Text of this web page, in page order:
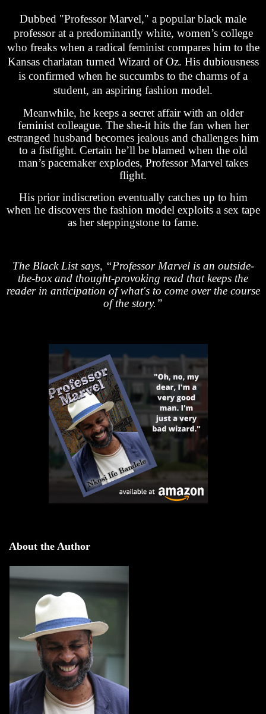
Dubbed "Professor Marvel," a popular black male
professor at a predominantly white, women’s college
who freaks when a radical feminist compares him to the
Kansas charlatan turned Wizard of Oz. His dubiousness
is confirmed when he succumbs to the charms of a
student, an aspiring fashion model.
Meanwhile, he keeps a secret affair with an older
feminist colleague. The she-it hits the fan when her
estranged husband becomes jealous and challenges him
to a fistfight. Certain he’ll be blamed when the old
man’s pacemaker explodes, Professor Marvel takes
flight.
His prior indiscretion eventually catches up to him
when he discovers the fashion model exploits a sex tape
as her steppingstone to fame.
The Black List says, “Professor Marvel is an outside-
the-box and thought-provoking read that keeps the
reader in anticipation of what's to come over the course
of the story.”
About the Author